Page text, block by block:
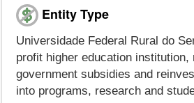
Entity Type
Universidade Federal Rural do
profit higher education institution,
government subsidies and
into programs, research and